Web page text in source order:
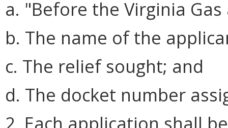
a. "Before the Virginia
b. The name of the
c. The relief sought; and
d. The docket number